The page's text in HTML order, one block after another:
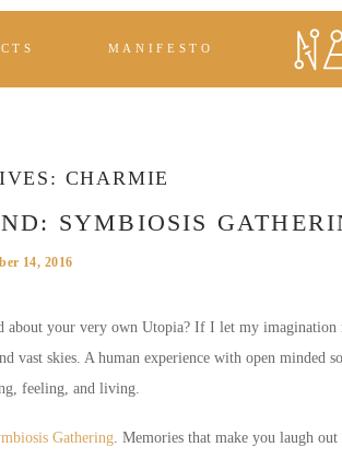
MANIFESTO
CHARMIE
SYMBIOSIS
14, 2016
about your very own Utopia? If I let my
vast skies. A human experience with open minded
feeling, and living.
Gathering. Memories that make you laugh